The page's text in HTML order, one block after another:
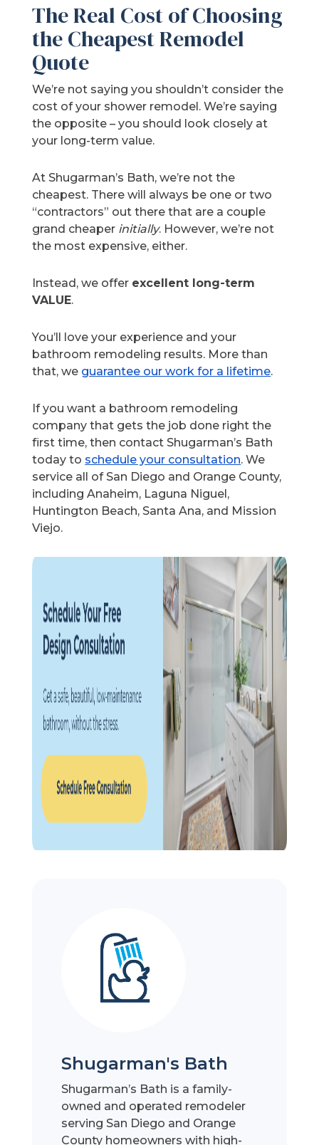
The Real Cost of Choosing
the Cheapest Remodel
Quote
We’re not saying you shouldn’t consider the
cost of your shower remodel. We’re saying
the opposite – you should look closely at
your long-term value.
At Shugarman’s Bath, we’re not the
cheapest. There will always be one or two
“contractors” out there that are a couple
grand cheaper initially. However, we’re not
the most expensive, either.
Instead, we offer excellent long-term
VALUE.
You’ll love your experience and your
bathroom remodeling results. More than
that, we guarantee our work for a lifetime.
If you want a bathroom remodeling
company that gets the job done right the
first time, then contact Shugarman’s Bath
today to schedule your consultation. We
service all of San Diego and Orange County,
including Anaheim, Laguna Niguel,
Huntington Beach, Santa Ana, and Mission
Viejo.
Shugarman's Bath
Shugarman’s Bath is a family-
owned and operated remodeler
serving San Diego and Orange
County homeowners with high-